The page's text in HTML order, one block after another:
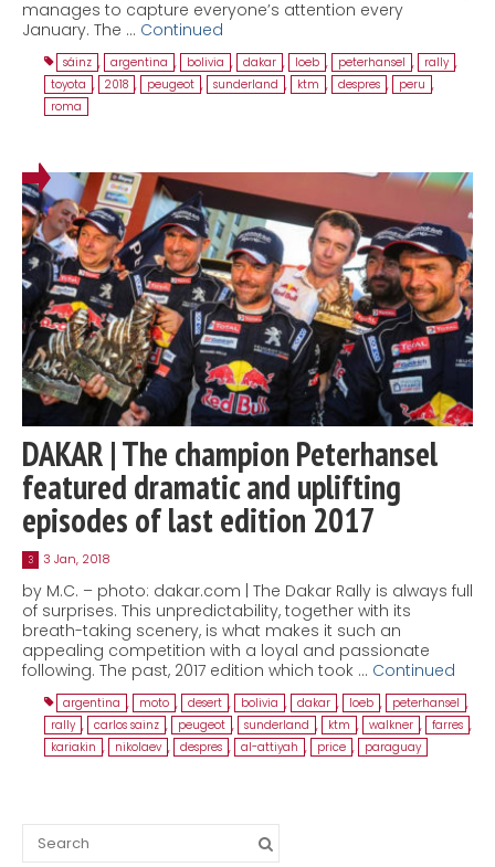
manages to capture everyone’s attention every
January. The … Continued
sáinz , argentina , bolivia , dakar , loeb , peterhansel , rally ,
toyota , 2018 , peugeot , sunderland , ktm , despres , peru ,
roma
DAKAR | The champion Peterhansel
featured dramatic and uplifting
episodes of last edition 2017
3 3 Jan, 2018
by M.C. – photo: dakar.com | The Dakar Rally is always full
of surprises. This unpredictability, together with its
breath-taking scenery, is what makes it such an
appealing competition with a loyal and passionate
following. The past, 2017 edition which took … Continued
argentina , moto , desert , bolivia , dakar , loeb , peterhansel ,
rally , carlos sainz , peugeot , sunderland , ktm , walkner , farres ,
kariakin , nikolaev , despres , al-attiyah , price , paraguay
Search
for: